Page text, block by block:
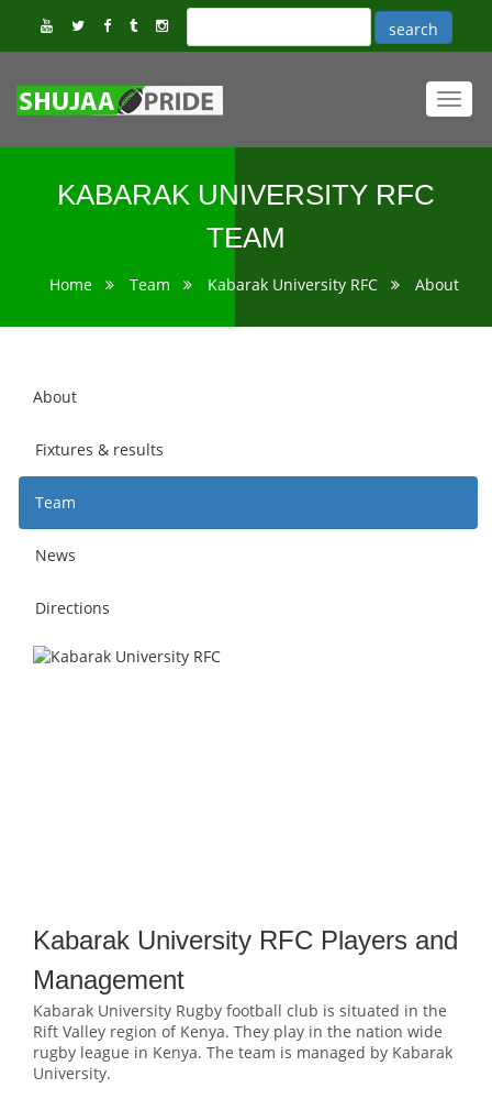
KABARAK UNIVERSITY RFC
TEAM
Home Team Kabarak University RFC About
About
Fixtures & results
Team
News
Directions
Kabarak University RFC Players and
Management
Kabarak University Rugby football club is situated in the
Rift Valley region of Kenya. They play in the nation wide
rugby league in Kenya. The team is managed by Kabarak
University.